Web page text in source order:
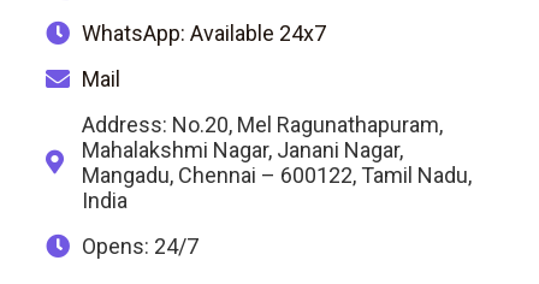
WhatsApp: Available 24x7
Mail
Address: No.20, Mel Ragunathapuram,
Mahalakshmi Nagar, Janani Nagar,
Mangadu, Chennai – 600122, Tamil Nadu,
India
Opens: 24/7